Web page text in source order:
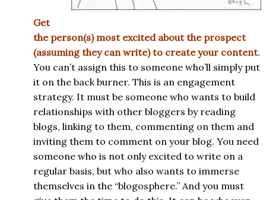
Get
the person(s) most excited about the prospect
(assuming they can write) to create your content.
You can’t assign this to someone who’ll simply put
it on the back burner. This is an engagement
strategy. It must be someone who wants to build
relationships with other bloggers by reading
blogs, linking to them, commenting on them and
inviting them to comment on your blog. You need
someone who is not only excited to write on a
regular basis, but who also wants to immerse
themselves in the “blogosphere.” And you must